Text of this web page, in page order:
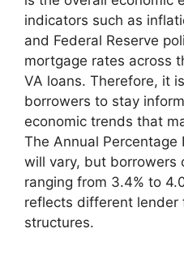
indicators such as
and Federal Reserve
mortgage rates across
VA loans. Therefore, it
borrowers to stay
economic trends that
The Annual Percentage
will vary, but borrowers
ranging from 3.4% to
reflects different lender
structures.